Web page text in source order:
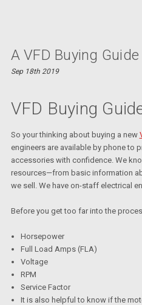
A VFD Buying Guide
Sep 18th 2019
VFD Buying
So your thinking about buying a new
engineers are available by phone to
accessories with confidence. We
resources—from basic information
we sell. We have on-staff electrical
Before you get too far into the
Horsepower
Full Load Amps (FLA)
Voltage
RPM
Service Factor
It is also helpful to know if the